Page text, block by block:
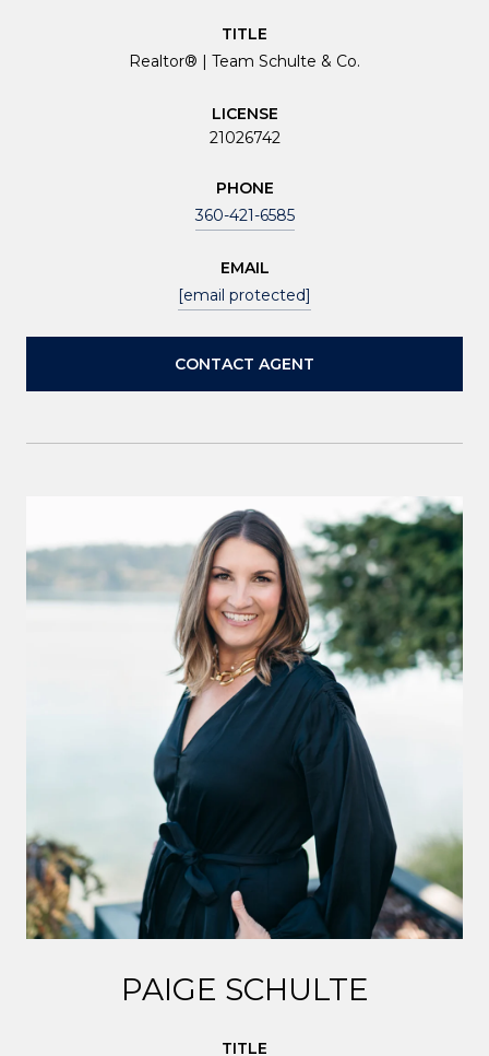
TITLE
Realtor® | Team Schulte & Co.
LICENSE
21026742
PHONE
360-421-6585
EMAIL
[email protected]
CONTACT AGENT
PAIGE SCHULTE
TITLE